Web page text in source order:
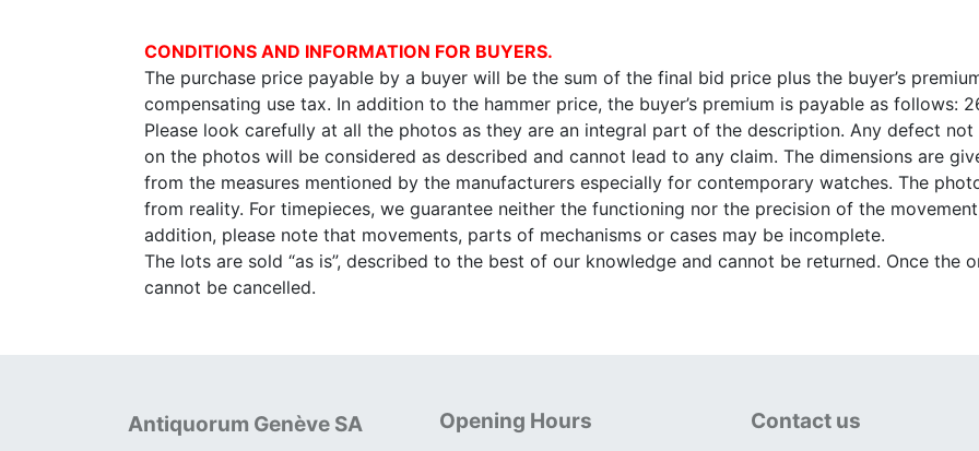
CONDITIONS AND INFORMATION FOR BUYERS.
The purchase price payable by a buyer will be the sum of the final bid price plus the buyer’s
compensating use tax. In addition to the hammer price, the buyer’s premium is payable as follows:
Please look carefully at all the photos as they are an integral part of the description. Any defect
on the photos will be considered as described and cannot lead to any claim. The dimensions are
from the measures mentioned by the manufacturers especially for contemporary watches. The
from reality. For timepieces, we guarantee neither the functioning nor the precision of the
addition, please note that movements, parts of mechanisms or cases may be incomplete.
The lots are sold “as is”, described to the best of our knowledge and cannot be returned. Once the
cannot be cancelled.
Antiquorum Genève SA Opening Hours Contact us